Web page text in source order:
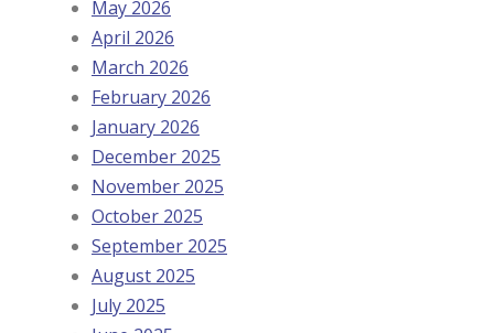
May 2026
April 2026
March 2026
February 2026
January 2026
December 2025
November 2025
October 2025
September 2025
August 2025
July 2025